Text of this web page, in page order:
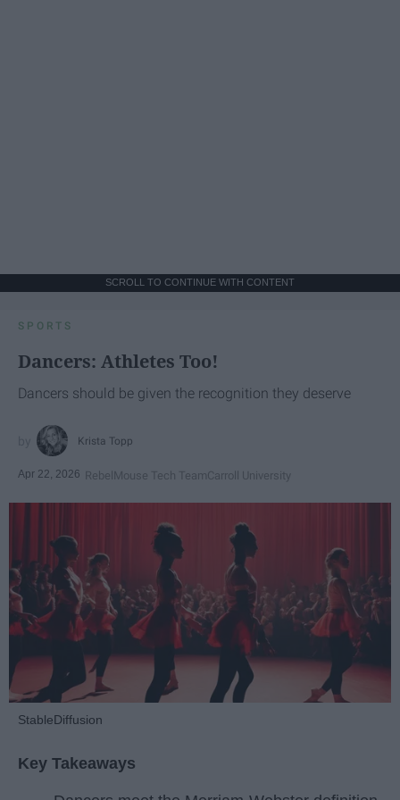
SCROLL TO CONTINUE WITH CONTENT
SPORTS
Dancers: Athletes Too!
Dancers should be given the recognition they deserve
Krista Topp
Apr 22, 2026 RebelMouse Tech TeamCarroll University
StableDiffusion
Key Takeaways